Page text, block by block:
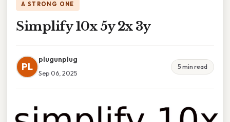
A STRONG ONE
Simplify 10x 5y 2x 3y
PL
plugunplug
Sep 06, 2025
5 min read